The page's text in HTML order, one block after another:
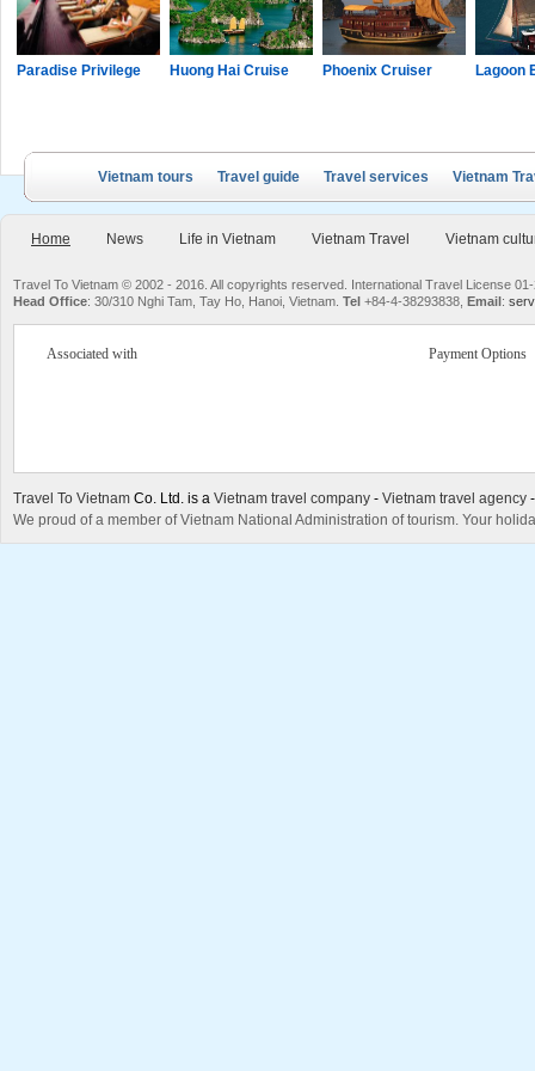
Paradise Privilege Huong Hai Cruise Phoenix Cruiser Lagoon
Vietnam tours Travel guide Travel services Vietnam
Home News Life in Vietnam Vietnam Travel Vietnam
Travel To Vietnam © 2002 - 2016. All copyrights reserved. International Travel License
Head Office: 30/310 Nghi Tam, Tay Ho, Hanoi, Vietnam. Tel +84-4-38293838, Email:
Associated with Payment Options
Travel To Vietnam Co. Ltd. is a Vietnam travel company - Vietnam travel agency
We proud of a member of Vietnam National Administration of tourism. Your